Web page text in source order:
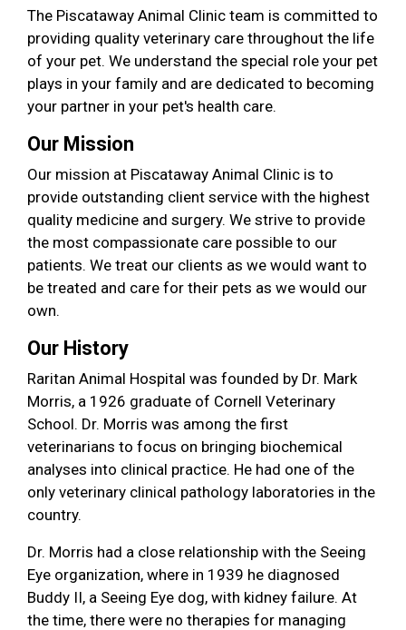
The Piscataway Animal Clinic team is committed to
providing quality veterinary care throughout the life
of your pet. We understand the special role your pet
plays in your family and are dedicated to becoming
your partner in your pet's health care.
Our Mission
Our mission at Piscataway Animal Clinic is to
provide outstanding client service with the highest
quality medicine and surgery. We strive to provide
the most compassionate care possible to our
patients. We treat our clients as we would want to
be treated and care for their pets as we would our
own.
Our History
Raritan Animal Hospital was founded by Dr. Mark
Morris, a 1926 graduate of Cornell Veterinary
School. Dr. Morris was among the first
veterinarians to focus on bringing biochemical
analyses into clinical practice. He had one of the
only veterinary clinical pathology laboratories in the
country.
Dr. Morris had a close relationship with the Seeing
Eye organization, where in 1939 he diagnosed
Buddy II, a Seeing Eye dog, with kidney failure. At
the time, there were no therapies for managing